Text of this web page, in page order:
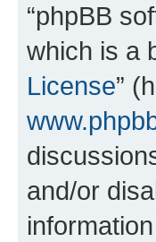
“phpBB
which is a
License”
and/or